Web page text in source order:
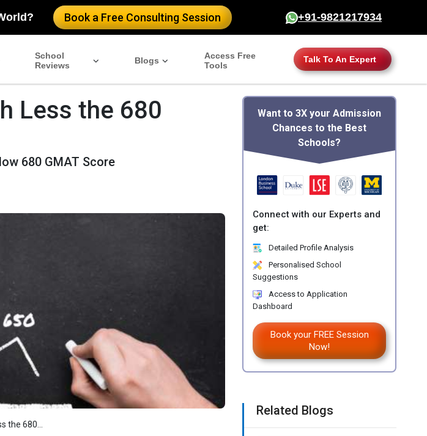
Book a Free Consulting Session +91-9821217934
School
Reviews
Blogs
Access Free
Tools
Talk To An Expert
Less the 680
680 GMAT Score
Want to 3X your Admission
Chances to the Best
Schools?
Connect with our Experts and
get:
Detailed Profile Analysis
Personalised School
Suggestions
Access to Application
Dashboard
Book your FREE Session
Now!
Related Blogs